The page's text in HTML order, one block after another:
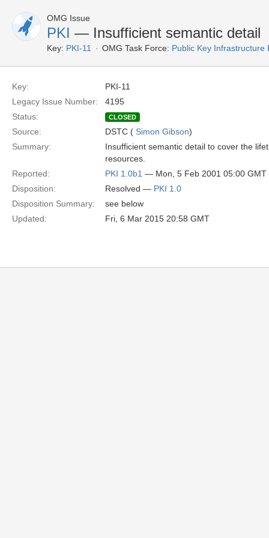
OMG Issue
PKI — Insufficient semantic detail
Key: PKI-11 OMG Task Force: Public Key Infrastructure
Key:
PKI-11
Legacy Issue Number:
4195
Status:
CLOSED
Source: DSTC ( Simon Gibson)
Summary:
Insufficient semantic detail to cover the
resources.
Reported:
PKI 1.0b1 — Mon, 5 Feb 2001 05:00 GMT
Disposition:
Resolved — PKI 1.0
Disposition Summary:
see below
Updated:
Fri, 6 Mar 2015 20:58 GMT